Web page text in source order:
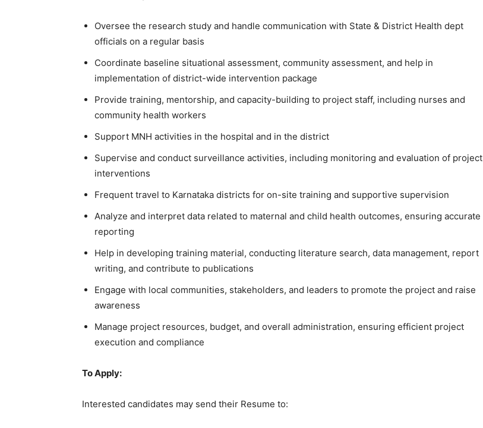
Oversee the research study and handle communication with State & District Health dept
officials on a regular basis
Coordinate baseline situational assessment, community assessment, and help in
implementation of district-wide intervention package
Provide training, mentorship, and capacity-building to project staff, including nurses and
community health workers
Support MNH activities in the hospital and in the district
Supervise and conduct surveillance activities, including monitoring and evaluation of project
interventions
Frequent travel to Karnataka districts for on-site training and supportive supervision
Analyze and interpret data related to maternal and child health outcomes, ensuring accurate
reporting
Help in developing training material, conducting literature search, data management, report
writing, and contribute to publications
Engage with local communities, stakeholders, and leaders to promote the project and raise
awareness
Manage project resources, budget, and overall administration, ensuring efficient project
execution and compliance
To Apply:
Interested candidates may send their Resume to: